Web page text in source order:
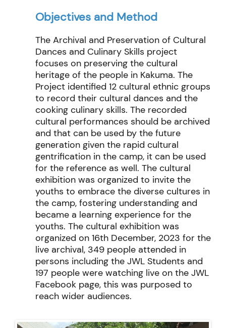
Objectives and Method
The Archival and Preservation of Cultural
Dances and Culinary Skills project
focuses on preserving the cultural
heritage of the people in Kakuma. The
Project identified 12 cultural ethnic groups
to record their cultural dances and the
cooking culinary skills. The recorded
cultural performances should be archived
and that can be used by the future
generation given the rapid cultural
gentrification in the camp, it can be used
for the reference as well. The cultural
exhibition was organized to invite the
youths to embrace the diverse cultures in
the camp, fostering understanding and
became a learning experience for the
youths. The cultural exhibition was
organized on 16th December, 2023 for the
live archival, 349 people attended in
persons including the JWL Students and
197 people were watching live on the JWL
Facebook page, this was purposed to
reach wider audiences.